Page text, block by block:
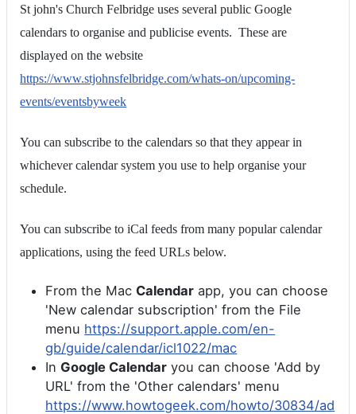
St john's Church Felbridge uses several public Google
calendars to organise and publicise events. These are
displayed on the website
https://www.stjohnsfelbridge.com/whats-on/upcoming-
events/eventsbyweek
You can subscribe to the calendars so that they appear in
whichever calendar system you use to help organise your
schedule.
You can subscribe to iCal feeds from many popular calendar
applications, using the feed URLs below.
From the Mac Calendar app, you can choose
'New calendar subscription' from the File
menu https://support.apple.com/en-
gb/guide/calendar/icl1022/mac
In Google Calendar you can choose 'Add by
URL' from the 'Other calendars' menu
https://www.howtogeek.com/howto/30834/ad